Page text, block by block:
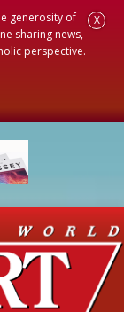
generosity of
sharing news,
perspective.
X